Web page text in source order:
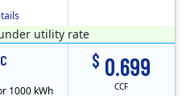
utility rate
$ 0.699
CCF
1000 kWh